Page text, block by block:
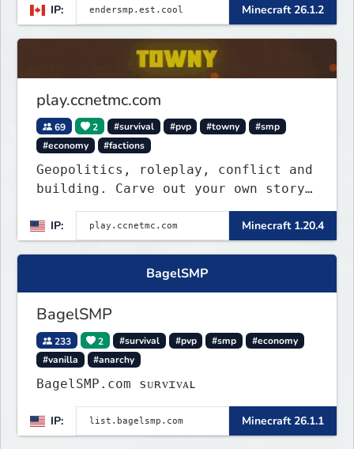
IP:
Minecraft 26.1.2
play.ccnetmc.com
69 2 #survival #pvp #towny
#smp
#economy
#factions
Geopolitics, roleplay, conflict and
building. Carve out your own story
on a 1:1000 map of Earth using
tanks, warships, guns and more.
Express your creative side by
building cities that the world will
IP: Minecraft 1.20.4
BagelSMP
BagelSMP
233 2 #survival #pvp #smp
#economy
#vanilla
#anarchy
BagelSMP.com ѕᴜʀᴠɪᴠᴀʟ
IP: Minecraft 26.1.1